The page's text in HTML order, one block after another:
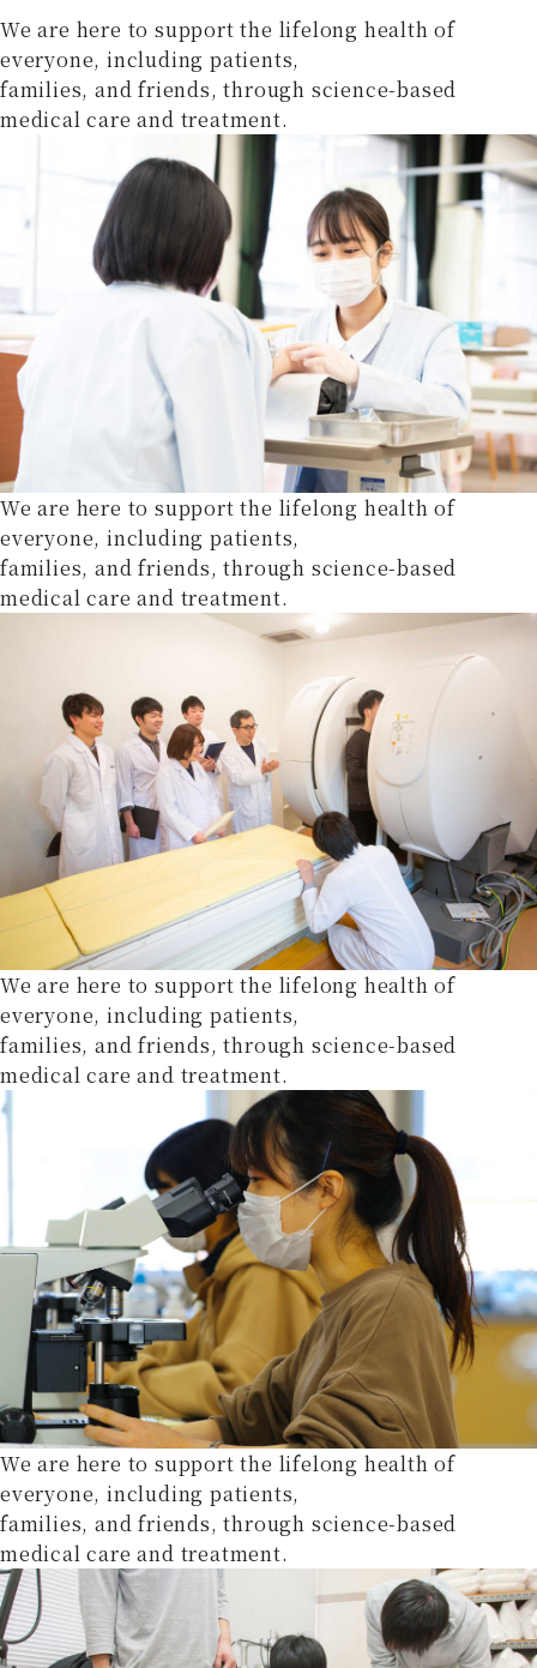
We are here to support the lifelong health of
everyone, including patients,
families, and friends, through science-based
medical care and treatment.
We are here to support the lifelong health of
everyone, including patients,
families, and friends, through science-based
medical care and treatment.
We are here to support the lifelong health of
everyone, including patients,
families, and friends, through science-based
medical care and treatment.
We are here to support the lifelong health of
everyone, including patients,
families, and friends, through science-based
medical care and treatment.